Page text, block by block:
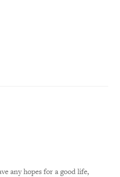
any hopes for a good life,